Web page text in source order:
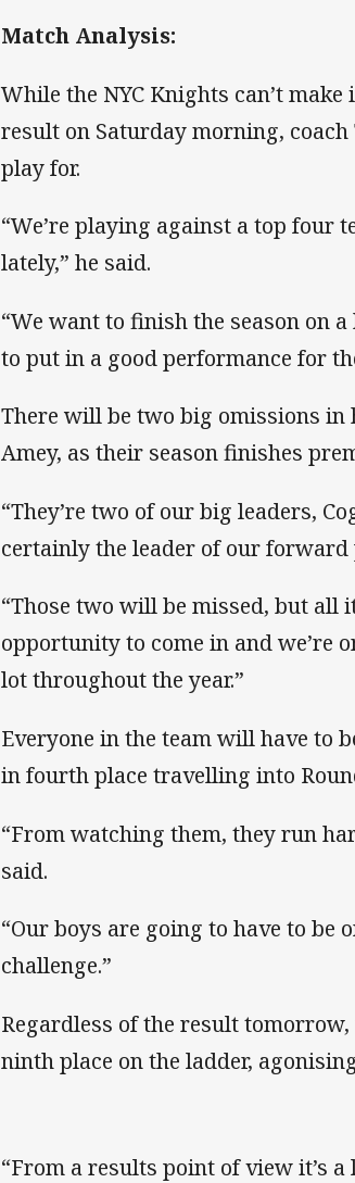
Match Analysis:
While the NYC Knights can’t
result on Saturday morning,
play for.
“We’re playing against a top four
lately,” he said.
“We want to finish the season on
to put in a good performance for
There will be two big omissions in
Amey, as their season finishes
“They’re two of our big leaders,
certainly the leader of our forward
“Those two will be missed, but all
opportunity to come in and we’re
lot throughout the year.”
Everyone in the team will have to
in fourth place travelling into
“From watching them, they run
said.
“Our boys are going to have to be
challenge.”
Regardless of the result
ninth place on the ladder,
“From a results point of view it’s